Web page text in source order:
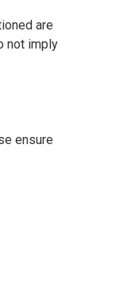
are
not imply
ensure